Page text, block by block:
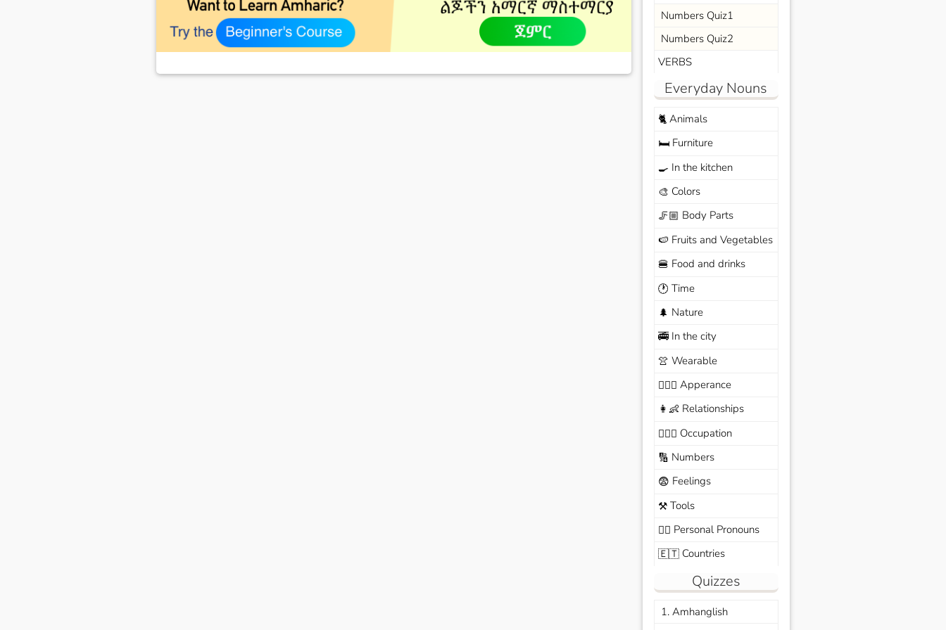
Numbers Quiz1
Numbers Quiz2
VERBS
Everyday Nouns
🐈Animals
🛏️Furniture
🍳 In the kitchen
🎨 Colors
🦵🏼 Body Parts
🍉 Fruits and Vegetables
🍔 Food and drinks
🕐 Time
🌲 Nature
🚎In the city
👚 Wearable
🙆🏽‍♀️ Apperance
👩‍👶 Relationships
🧑🏼‍✈️ Occupation
🔢 Numbers
😨 Feelings
⚒️Tools
🙆‍♂️ Personal Pronouns
🇪🇹Countries
Quizzes
1. Amhanglish